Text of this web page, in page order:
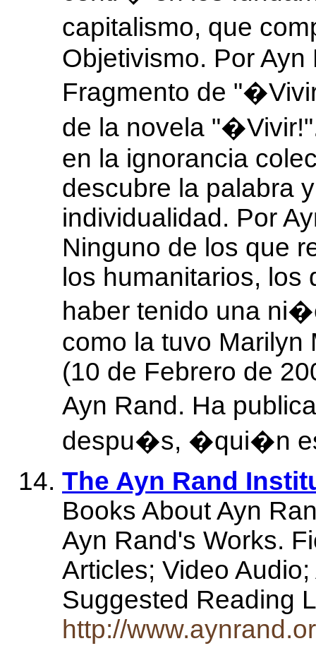
capitalismo, que
Objetivismo. Por
Fragmento de
de la novela
en la ignorancia
descubre la palabra
individualidad. Por
Ninguno de los que
los humanitarios,
haber tenido una
como la tuvo Marilyn
(10 de Febrero de
Ayn Rand. Ha
despu�s, �qui�n
The Ayn Rand
Books About Ayn
Ayn Rand's Works.
Articles; Video
Suggested Reading
http://